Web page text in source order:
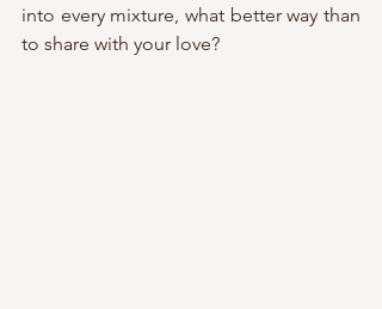
into every mixture, what better way than
to share with your love?